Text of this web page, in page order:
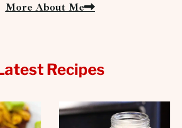
More About Me
Recipes